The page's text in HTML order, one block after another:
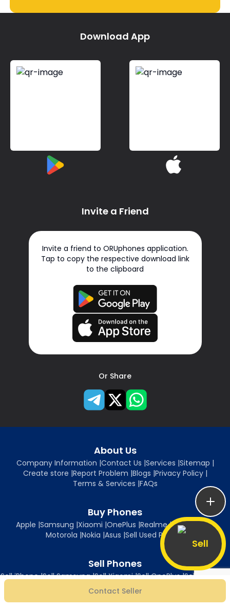
Sell
Contact Seller
Download App
Invite a Friend
Invite a friend to ORUphones application.
Tap to copy the respective download link
to the clipboard
Or Share
About Us
Company Information |Contact Us |Services |Sitemap |
Create store |Report Problem |Blogs |Privacy Policy|
Terms & Services |FAQs
Buy Phones
Apple |Samsung |Xiaomi |OnePlus |Realme|Oppo Vivo|
Motorola |Nokia |Asus |Sell Used Phones
Sell Phones
Sell iPhone|Sell Samsung|Sell Xiaomi|Sell OnePlus|Sell Realme
|Sell Motorola